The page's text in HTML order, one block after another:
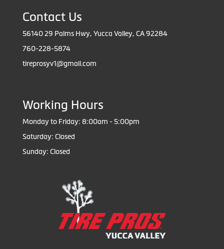
Contact Us
56140 29 Palms Hwy, Yucca Valley, CA 92284
760-228-5874
tireprosyv1@gmail.com
Working Hours
Monday to Friday: 8:00am - 5:00pm
Saturday: Closed
Sunday: Closed